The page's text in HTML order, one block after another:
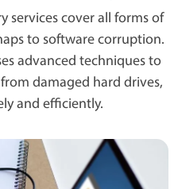
services cover all forms of
to software corruption.
advanced techniques to
damaged hard drives,
and efficiently.